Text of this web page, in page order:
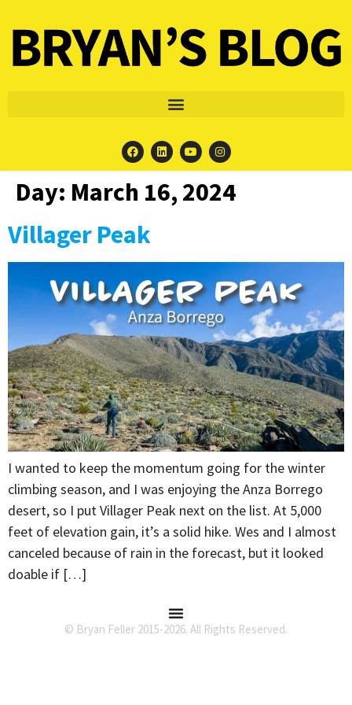
Day: March 16, 2024
Villager Peak
I wanted to keep the momentum going for the winter
climbing season, and I was enjoying the Anza Borrego
desert, so I put Villager Peak next on the list. At 5,000
feet of elevation gain, it’s a solid hike. Wes and I almost
canceled because of rain in the forecast, but it looked
doable if […]
© Bryan Feller 2015-2026. All Rights Reserved.